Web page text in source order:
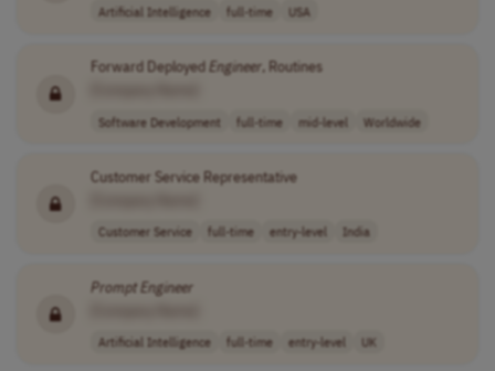
Artificial Intelligence full-time USA
Forward DeployedEngineer, Routines
Software Development full-time mid-level Worldwide
Customer Service Representative
Customer Service full-time entry-level India
PromptEngineer
Artificial Intelligence full-time entry-level UK